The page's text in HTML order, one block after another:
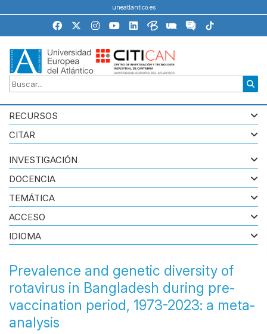
uneatlantico.es
RECURSOS
CITAR
Prevalence and genetic diversity of
rotavirus in Bangladesh during pre-
vaccination period, 1973-2023: a meta-
analysis
INVESTIGACIÓN
DOCENCIA
TEMÁTICA
ACCESO
IDIOMA